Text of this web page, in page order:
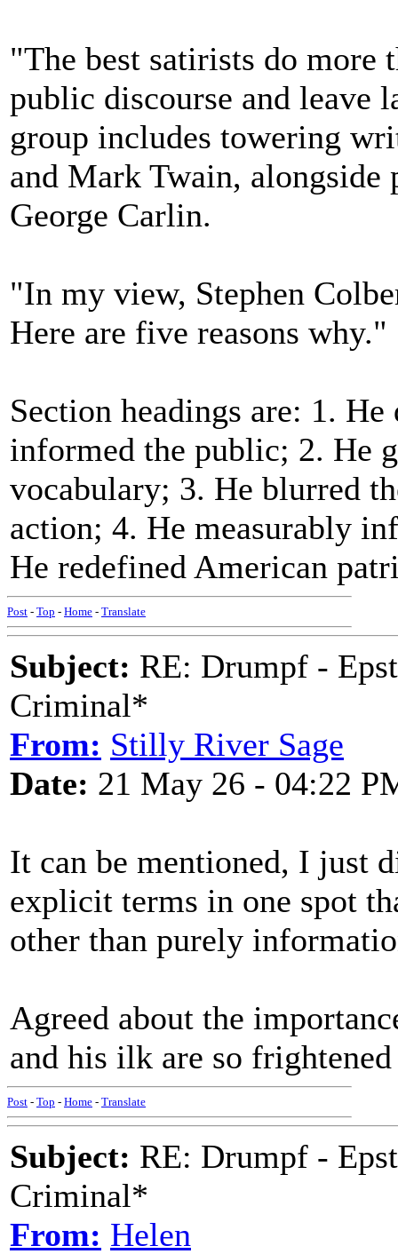
"The best satirists do more
public discourse and leave
group includes towering
and Mark Twain,
George Carlin.
"In my view, Stephen
Here are five reasons why."
Section headings are: 1.
informed the public; 2. He
vocabulary; 3. He blurred
action; 4. He measurably
He redefined American
Post - Top - Home - Translate
Subject: RE: Drumpf -
Criminal*
From: Stilly River Sage
Date: 21 May 26 - 04:22
It can be mentioned, I just
explicit terms in one spot
other than purely
Agreed about the
and his ilk are so
Post - Top - Home - Translate
Subject: RE: Drumpf -
Criminal*
From: Helen